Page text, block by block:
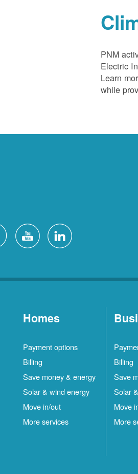
PNM
Electric
Learn
while
Homes
Payment options
Billing
Save money & energy
Solar & wind energy
Move in/out
More services
Billing
Save
Solar
Move
More